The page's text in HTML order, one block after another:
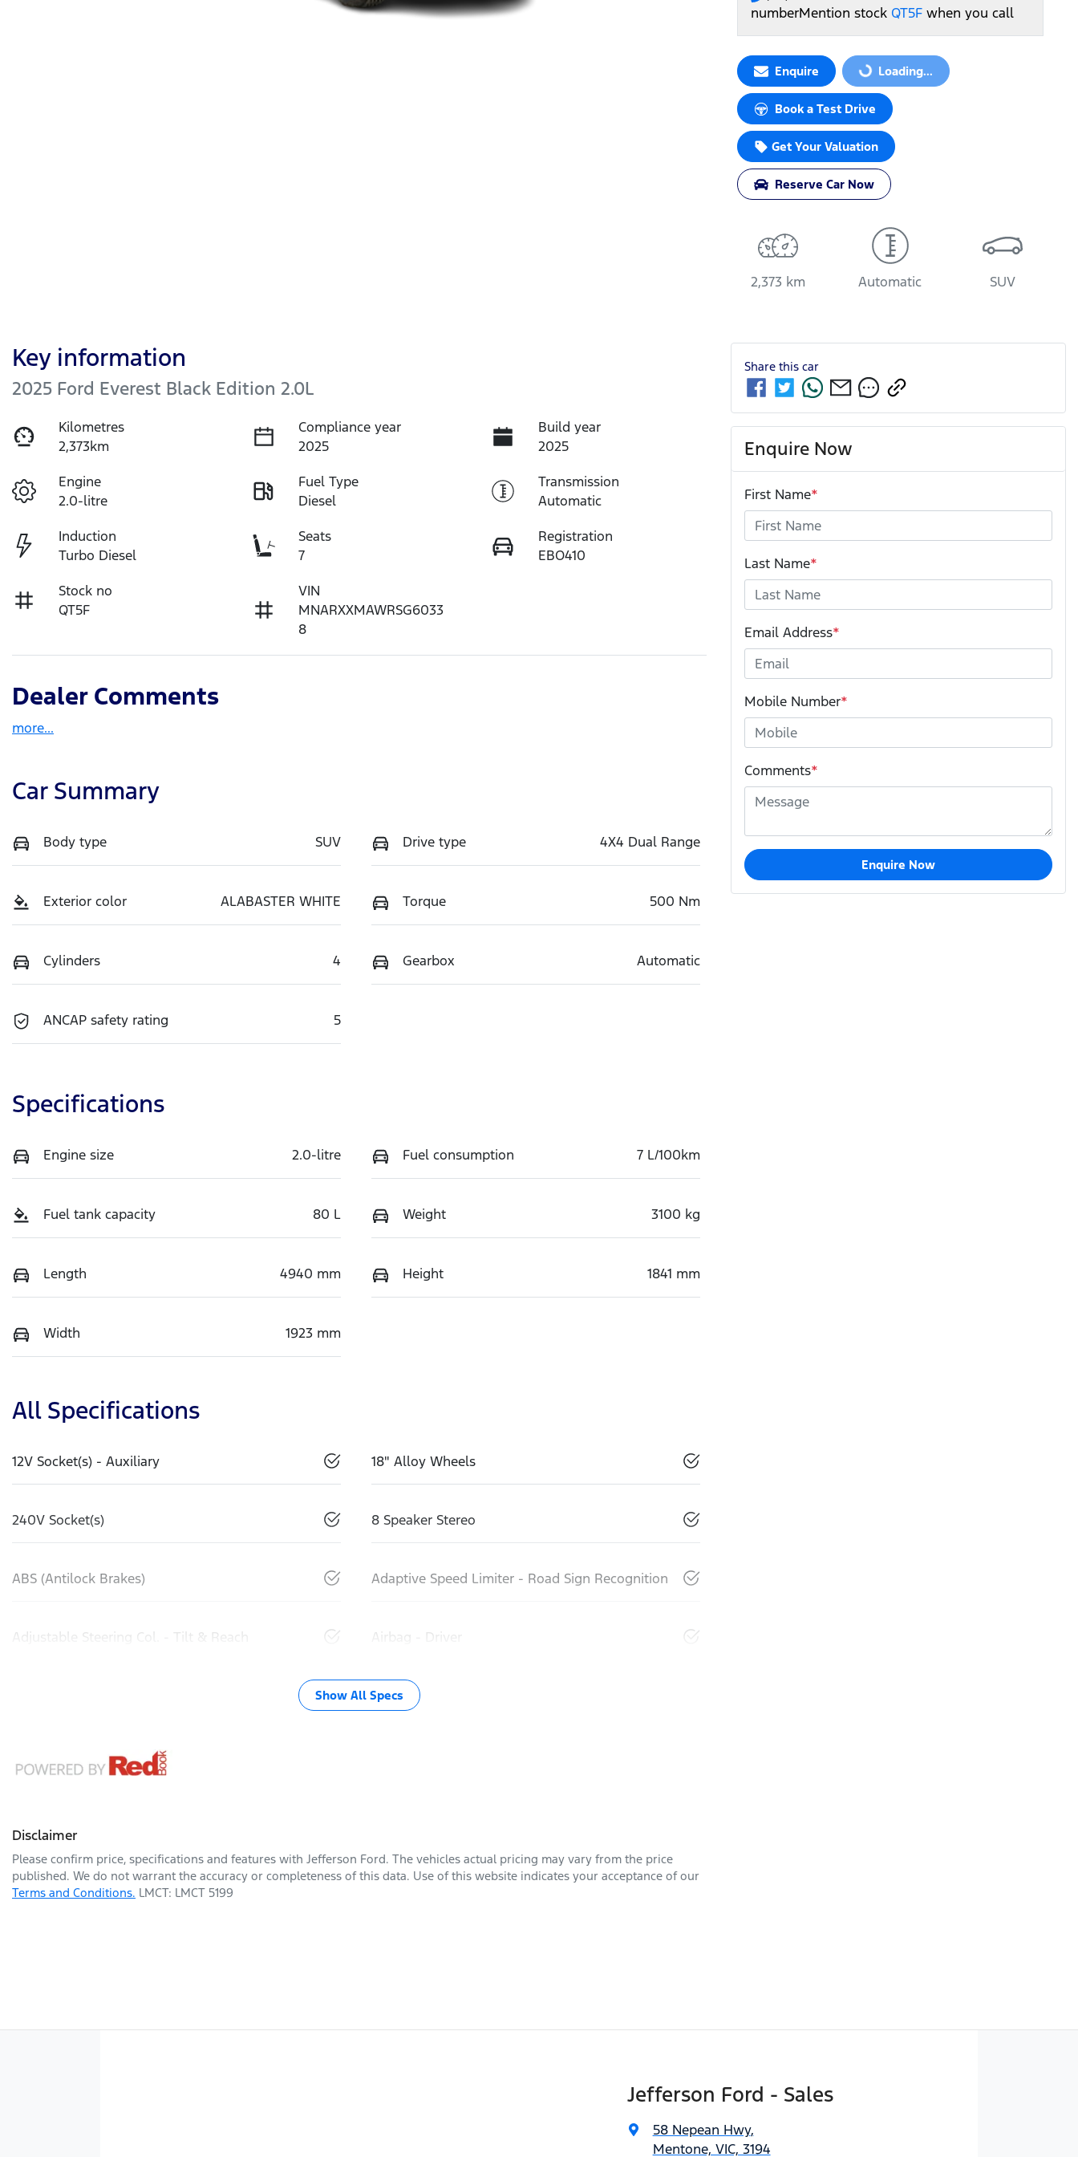
numberMention stock QT5F when you call
Enquire Loading...Loading...
Book a Test Drive
Get Your Valuation
Reserve Car Now
2,373 km Automatic SUV
Key information
2025 Ford Everest Black Edition 2.0L
Kilometres
2,373km
Compliance year
2025
Build year
2025
Engine
2.0-litre
Fuel Type
Diesel
Transmission
Automatic
Induction
Turbo Diesel
Seats
7
Registration
EBO410
Stock no
QT5F
VIN
MNARXXMAWRSG6033
8
Dealer Comments
more...
Car Summary
Body type SUV Drive type 4X4 Dual Range
Exterior color ALABASTER WHITE Torque 500 Nm
Cylinders 4 Gearbox Automatic
ANCAP safety rating 5
Specifications
Engine size 2.0-litre Fuel consumption 7 L/100km
Fuel tank capacity 80 L Weight 3100 kg
Length 4940 mm Height 1841 mm
Width 1923 mm
All Specifications
12V Socket(s) - Auxiliary 18" Alloy Wheels
240V Socket(s) 8 Speaker Stereo
ABS (Antilock Brakes) Adaptive Speed Limiter - Road Sign Recognition
Adjustable Steering Col. - Tilt & Reach Airbag - Driver
Show All Specs
Disclaimer
Please confirm price, specifications and features with Jefferson Ford. The vehicles actual pricing may vary from the price
published. We do not warrant the accuracy or completeness of this data. Use of this website indicates your acceptance of our
Terms and Conditions. LMCT: LMCT 5199
Share this car
Enquire Now
First Name*
Last Name*
Email Address*
Mobile Number*
Comments*
Enquire Now
Jefferson Ford - Sales
58 Nepean Hwy,
Mentone, VIC, 3194